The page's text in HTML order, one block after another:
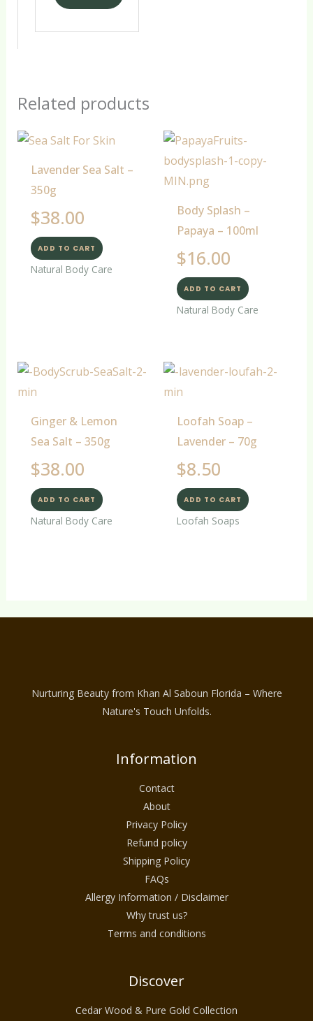
Related products
Lavender Sea Salt –
350g
$38.00
ADD TO CART
Natural Body Care
Body Splash –
Papaya – 100ml
$16.00
ADD TO CART
Natural Body Care
Ginger & Lemon
Sea Salt – 350g
$38.00
ADD TO CART
Natural Body Care
Loofah Soap –
Lavender – 70g
$8.50
ADD TO CART
Loofah Soaps
Nurturing Beauty from Khan Al Saboun Florida – Where
Nature's Touch Unfolds.
Information
Contact
About
Privacy Policy
Refund policy
Shipping Policy
FAQs
Allergy Information / Disclaimer
Why trust us?
Terms and conditions
Discover
Cedar Wood & Pure Gold Collection